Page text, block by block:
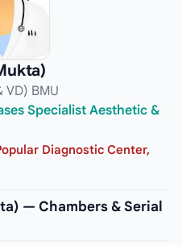
VD) BMU
Specialist Aesthetic &
Diagnostic Center,
— Chambers & Serial